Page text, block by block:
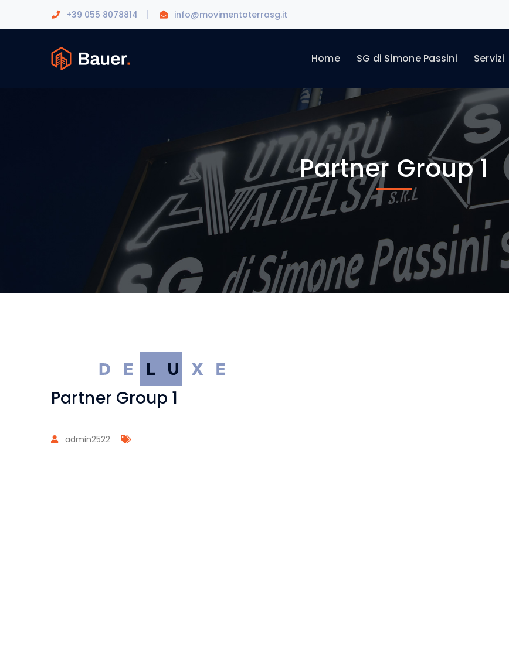
+39 055 8078814 info@movimentoterrasg.it
Home SG di Simone Passini Servizi
Partner Group 1
Partner Group 1
admin2522